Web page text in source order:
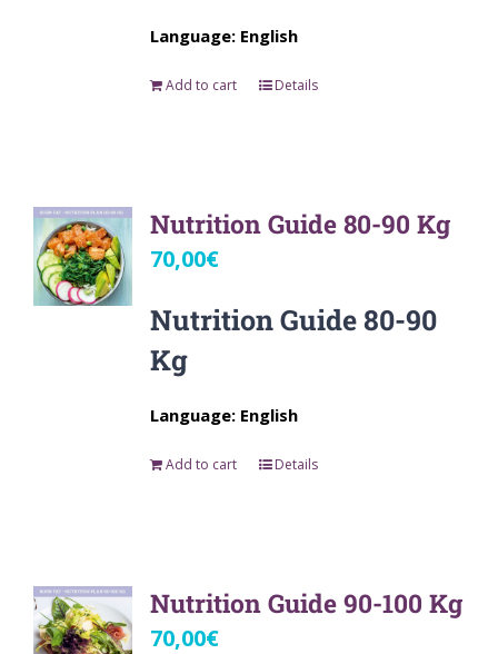
Language: English
Add to cart Details
Nutrition Guide 80-90 Kg
70,00€
Nutrition Guide 80-90
Kg
Language: English
Add to cart Details
Nutrition Guide 90-100 Kg
70,00€